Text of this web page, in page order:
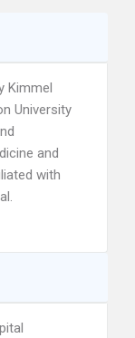
Kimmel
University
and
with